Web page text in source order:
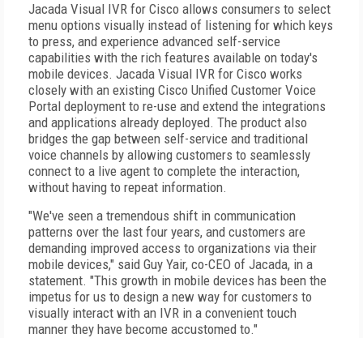
Jacada Visual IVR for Cisco allows consumers to select
menu options visually instead of listening for which keys
to press, and experience advanced self-service
capabilities with the rich features available on today's
mobile devices. Jacada Visual IVR for Cisco works
closely with an existing Cisco Unified Customer Voice
Portal deployment to re-use and extend the integrations
and applications already deployed. The product also
bridges the gap between self-service and traditional
voice channels by allowing customers to seamlessly
connect to a live agent to complete the interaction,
without having to repeat information.
"We've seen a tremendous shift in communication
patterns over the last four years, and customers are
demanding improved access to organizations via their
mobile devices," said Guy Yair, co-CEO of Jacada, in a
statement. "This growth in mobile devices has been the
impetus for us to design a new way for customers to
visually interact with an IVR in a convenient touch
manner they have become accustomed to."